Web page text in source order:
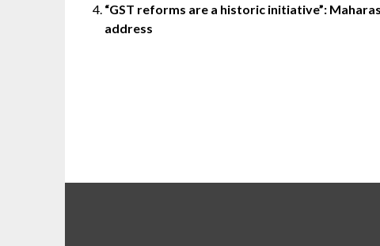
“GST reforms are a historic initiative”:
address